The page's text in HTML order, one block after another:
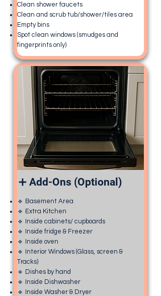
Clean shower faucets
Clean and scrub tub/shower/tiles area
Empty bins
Spot clean windows (smudges and
fingerprints only)
➕ Add-Ons (Optional)
🔹 Basement Area
🔹 Extra Kitchen
🔹 Inside cabinets/ cupboards
🔹 Inside fridge & Freezer
🔹 Inside oven
🔹 Interior Windows (Glass, screen &
Tracks)
🔹 Dishes by hand
🔹 Inside Dishwasher
🔹 Inside Washer & Dryer